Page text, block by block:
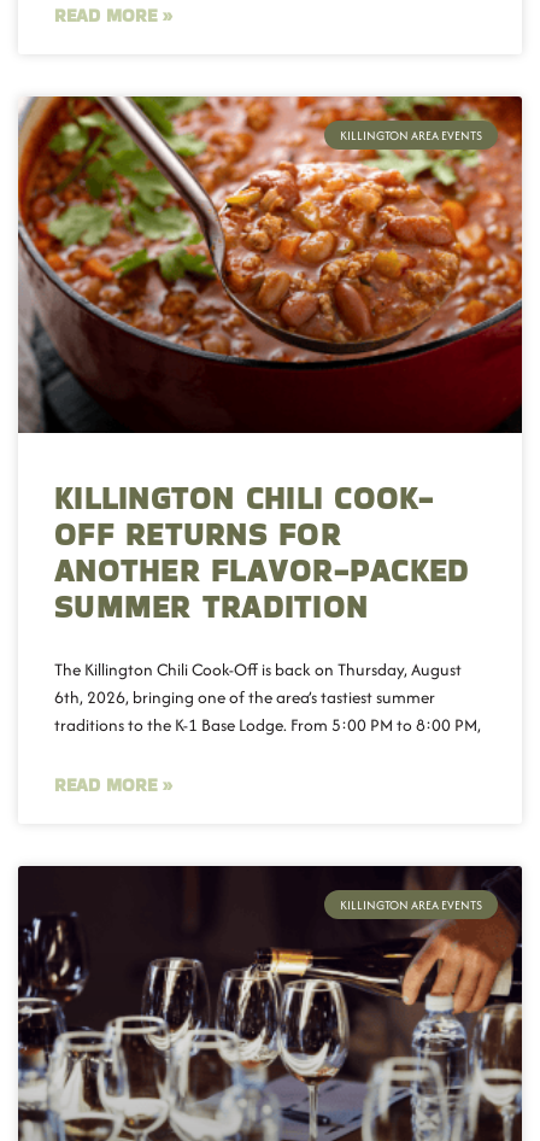
READ MORE »
KILLINGTON AREA EVENTS
KILLINGTON CHILI COOK-
OFF RETURNS FOR
ANOTHER FLAVOR-PACKED
SUMMER TRADITION
The Killington Chili Cook-Off is back on Thursday, August
6th, 2026, bringing one of the area’s tastiest summer
traditions to the K-1 Base Lodge. From 5:00 PM to 8:00 PM,
READ MORE »
KILLINGTON AREA EVENTS